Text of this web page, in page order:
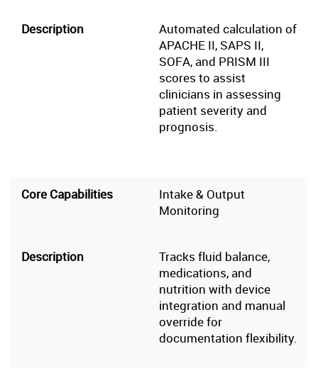
Automated calculation of
APACHE II, SAPS II,
SOFA, and PRISM III
scores to assist
clinicians in assessing
patient severity and
prognosis.
Intake & Output
Monitoring
Tracks fluid balance,
medications, and
nutrition with device
integration and manual
override for
documentation flexibility.